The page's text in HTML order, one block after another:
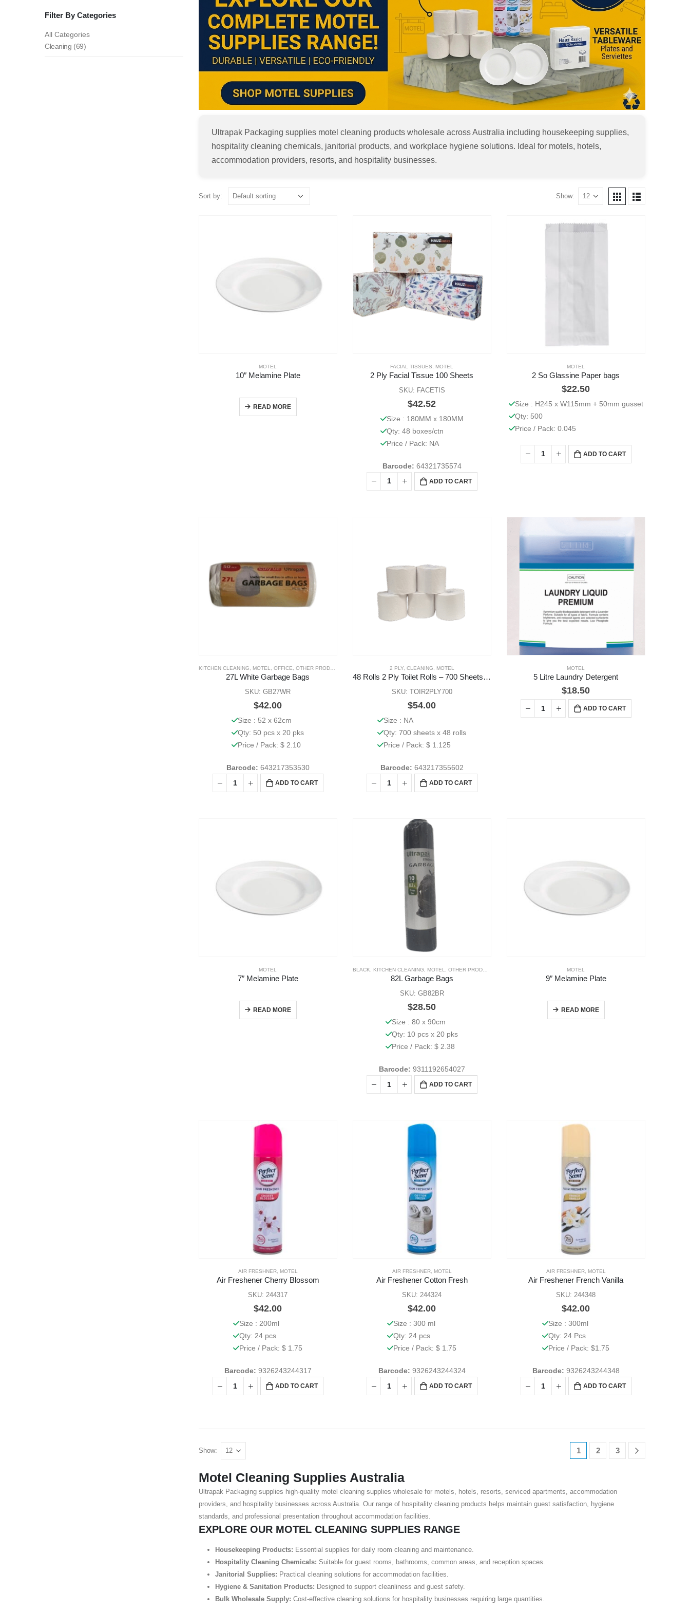
Ultrapak Packaging supplies motel cleaning products wholesale across Australia including housekeeping supplies,
hospitality cleaning chemicals, janitorial products, and workplace hygiene solutions. Ideal for motels, hotels,
accommodation providers, resorts, and hospitality businesses.
Sort by: Show:
MOTEL
10″ Melamine Plate
READ MORE
FACIAL TISSUES MOTEL
2 Ply Facial Tissue 100 Sheets
SKU: FACETIS
$42.52
Size : 180MM x 180MM
Qty: 48 boxes/ctn
Price / Pack: NA
Barcode: 64321735574
ADD TO CART
MOTEL
2 So Glassine Paper bags
$22.50
Size : H245 x W115mm + 50mm gusset
Qty: 500
Price / Pack: 0.045
ADD TO CART
KITCHEN CLEANING MOTEL OFFICE OTHER PRODUCTS
27L White Garbage Bags
SKU: GB27WR
$42.00
Size : 52 x 62cm
Qty: 50 pcs x 20 pks
Price / Pack: $ 2.10
Barcode: 643217353530
ADD TO CART
2 PLY, CLEANING MOTEL
48 Rolls 2 Ply Toilet Rolls – 700 Sheets / Roll
SKU: TOIR2PLY700
$54.00
Size : NA
Qty: 700 sheets x 48 rolls
Price / Pack: $ 1.125
Barcode: 643217355602
ADD TO CART
MOTEL
5 Litre Laundry Detergent
$18.50
ADD TO CART
MOTEL
7″ Melamine Plate
READ MORE
BLACK KITCHEN CLEANING MOTEL OTHER PRODUCTS
82L Garbage Bags
SKU: GB82BR
$28.50
Size : 80 x 90cm
Qty: 10 pcs x 20 pks
Price / Pack: $ 2.38
Barcode: 9311192654027
ADD TO CART
MOTEL
9″ Melamine Plate
READ MORE
AIR FRESHNER, MOTEL
Air Freshener Cherry Blossom
SKU: 244317
$42.00
Size : 200ml
Qty: 24 pcs
Price / Pack: $ 1.75
Barcode: 9326243244317
ADD TO CART
AIR FRESHNER, MOTEL
Air Freshener Cotton Fresh
SKU: 244324
$42.00
Size : 300 ml
Qty: 24 pcs
Price / Pack: $ 1.75
Barcode: 9326243244324
ADD TO CART
AIR FRESHNER, MOTEL
Air Freshener French Vanilla
SKU: 244348
$42.00
Size : 300ml
Qty: 24 Pcs
Price / Pack: $1.75
Barcode: 9326243244348
ADD TO CART
Show: 1 2 3
Motel Cleaning Supplies Australia
Ultrapak Packaging supplies high-quality motel cleaning supplies wholesale for motels, hotels, resorts, serviced apartments, accommodation
providers, and hospitality businesses across Australia. Our range of hospitality cleaning products helps maintain guest satisfaction, hygiene
standards, and professional presentation throughout accommodation facilities.
EXPLORE OUR MOTEL CLEANING SUPPLIES RANGE
Housekeeping Products: Essential supplies for daily room cleaning and maintenance.
Hospitality Cleaning Chemicals: Suitable for guest rooms, bathrooms, common areas, and reception spaces.
Janitorial Supplies: Practical cleaning solutions for accommodation facilities.
Hygiene & Sanitation Products: Designed to support cleanliness and guest safety.
Bulk Wholesale Supply: Cost-effective cleaning solutions for hospitality businesses requiring large quantities.
Filter By Categories
All Categories
Cleaning (69)